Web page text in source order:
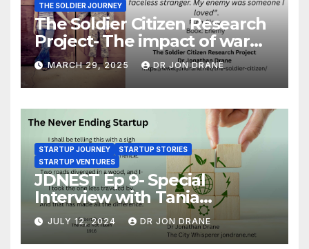
THE SOLDIER JOURNEY
The Soldier Citizen Research
Project- The impact of war
on soldiers and their families
MARCH 29, 2025 DR JON DRANE
STARTUP JOURNEY
STARTUP STORIES
STARTUP VENTURES
JDNEST Ep 9- Special
Interview with Tania
Papasotiriou Co-founder
BEEMO Ride Share Platform-
JULY 12, 2024 DR JON DRANE